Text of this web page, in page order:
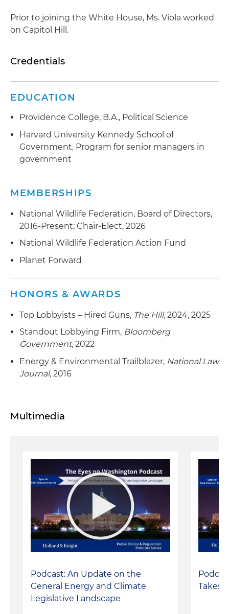
Prior to joining the White House, Ms. Viola worked
on Capitol Hill.
Credentials
EDUCATION
Providence College, B.A., Political Science
Harvard University Kennedy School of
Government, Program for senior managers in
government
MEMBERSHIPS
National Wildlife Federation, Board of Directors,
2016-Present; Chair-Elect, 2026
National Wildlife Federation Action Fund
Planet Forward
HONORS & AWARDS
Top Lobbyists – Hired Guns, The Hill, 2024, 2025
Standout Lobbying Firm, Bloomberg
Government, 2022
Energy & Environmental Trailblazer, National Law
Journal, 2016
Multimedia
Podcast: An Update on the
General Energy and Climate
Legislative Landscape
Takes